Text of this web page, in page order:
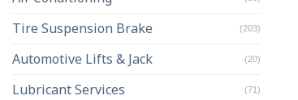
Tire Suspension Brake (203)
Automotive Lifts & Jack (20)
Lubricant Services (71)